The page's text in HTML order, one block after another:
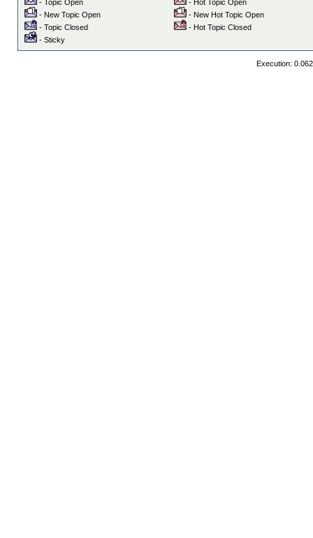
- Topic Open
- New Topic Open
- Topic Closed
- Sticky
- Hot Topic Open
- New Hot Topic Open
- Hot Topic Closed
Execution: